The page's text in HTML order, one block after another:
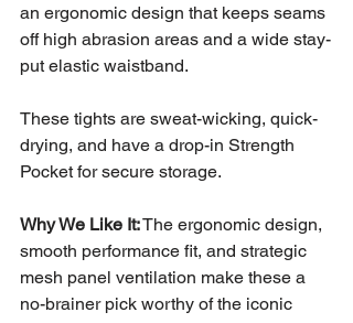
an ergonomic design that keeps seams
off high abrasion areas and a wide stay-
put elastic waistband.
These tights are sweat-wicking, quick-
drying, and have a drop-in Strength
Pocket for secure storage.
Why We Like It: The ergonomic design,
smooth performance fit, and strategic
mesh panel ventilation make these a
no-brainer pick worthy of the iconic